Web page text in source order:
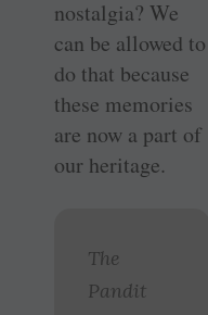
nostalgia? We
can be allowed to
do that because
these memories
are now a part of
our heritage.
The
Pandit